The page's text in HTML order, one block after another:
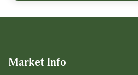
Market Info